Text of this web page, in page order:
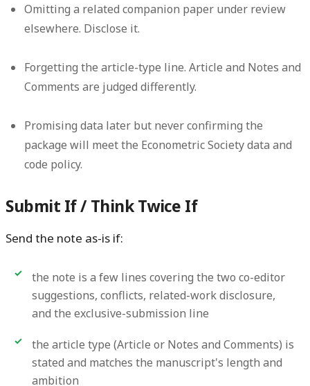
Omitting a related companion paper under review
elsewhere. Disclose it.
Forgetting the article-type line. Article and Notes and
Comments are judged differently.
Promising data later but never confirming the
package will meet the Econometric Society data and
code policy.
Submit If / Think Twice If
Send the note as-is if:
the note is a few lines covering the two co-editor
suggestions, conflicts, related-work disclosure,
and the exclusive-submission line
the article type (Article or Notes and Comments) is
stated and matches the manuscript's length and
ambition